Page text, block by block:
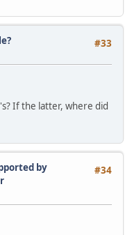
#33
If the latter, where did
#34
by